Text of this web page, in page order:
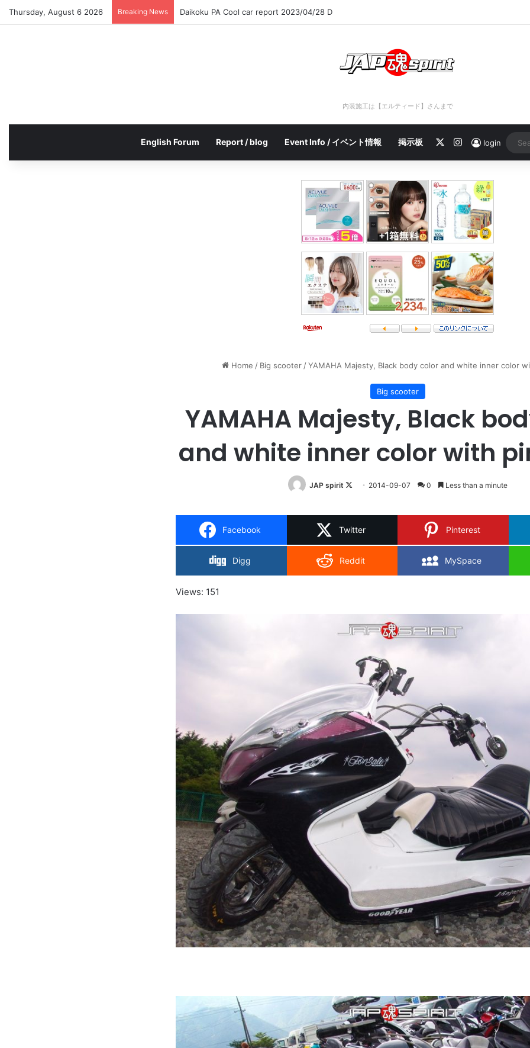
Thursday, August 6 2026 Breaking News Daikoku PA Cool car report 2023/04/28 C
内装施工は【エルティード】さんまで
English Forum Report / blog Event Info / イベント情報 掲示板 Instagram
login
Home / Big scooter / YAMAHA Majesty, Black body color and white inner color
Big scooter
YAMAHA Majesty, Black
and white inner color with
JAP spirit
Follow
X
2014-09-07 0 Less than a minute
Facebook Twitter Pinterest
Digg Reddit MySpace
Views: 151